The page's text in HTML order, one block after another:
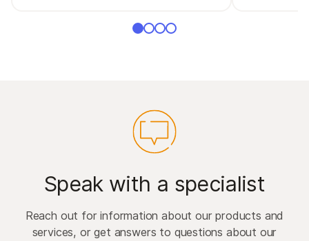
Speak with a specialist
Reach out for information about our products and
services, or get answers to questions about our